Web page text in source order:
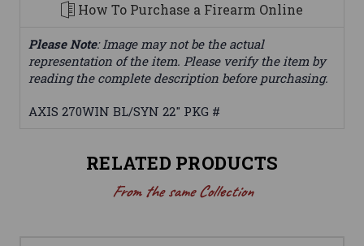
How To Purchase a Firearm Online
Please Note: Image may not be the actual
representation of the item. Please verify the item by
reading the complete description before purchasing.
AXIS 270WIN BL/SYN 22" PKG #
RELATED PRODUCTS
From the same Collection